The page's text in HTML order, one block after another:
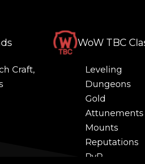
Craft,
WoW TBC
Leveling
Dungeons
Gold
Attunements
Mounts
Reputations
PvP